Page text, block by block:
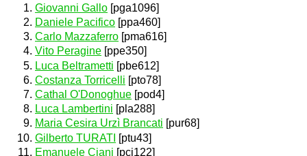
Giovanni Gallo [pga1096]
Daniele Pacifico [ppa460]
Carlo Mazzaferro [pma616]
Vito Peragine [ppe350]
Luca Beltrametti [pbe612]
Costanza Torricelli [pto78]
Cathal O'Donoghue [pod4]
Luca Lambertini [pla288]
Maria Cesira Urzì Brancati [pur68]
Gilberto TURATI [ptu43]
Emanuele Ciani [pci122]